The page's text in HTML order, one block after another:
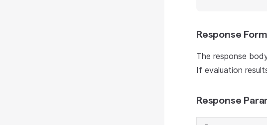
Response
The response
If evaluation
Response